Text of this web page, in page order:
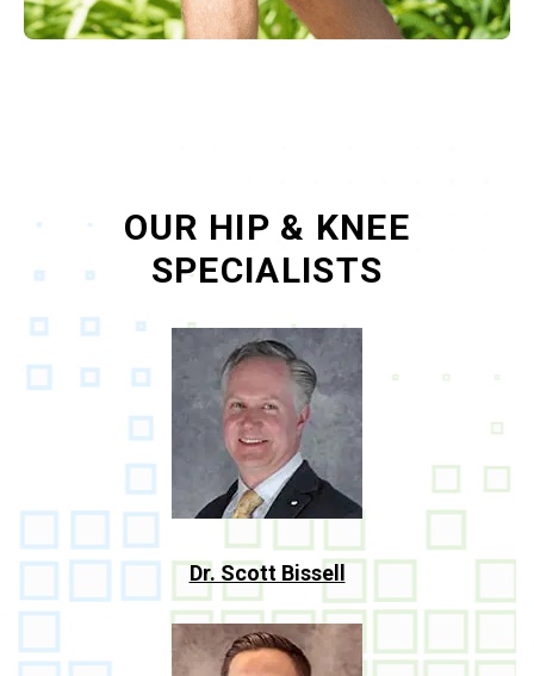
OUR HIP & KNEE
SPECIALISTS
Dr. Scott Bissell